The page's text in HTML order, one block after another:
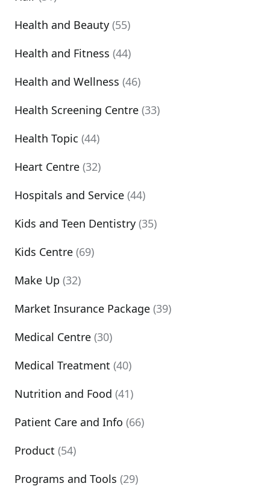
Health and Beauty (55)
Health and Fitness (44)
Health and Wellness (46)
Health Screening Centre (33)
Health Topic (44)
Heart Centre (32)
Hospitals and Service (44)
Kids and Teen Dentistry (35)
Kids Centre (69)
Make Up (32)
Market Insurance Package (39)
Medical Centre (30)
Medical Treatment (40)
Nutrition and Food (41)
Patient Care and Info (66)
Product (54)
Programs and Tools (29)